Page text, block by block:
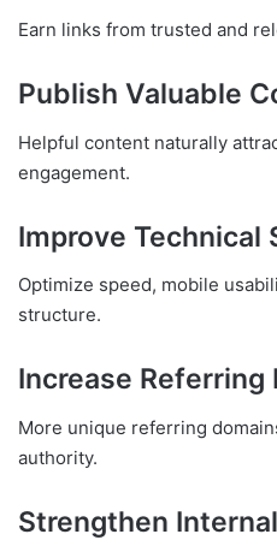
Earn links from trusted and
Publish Valuable
Helpful content naturally
engagement.
Improve Technical
Optimize speed, mobile
structure.
Increase Referring
More unique referring
authority.
Strengthen